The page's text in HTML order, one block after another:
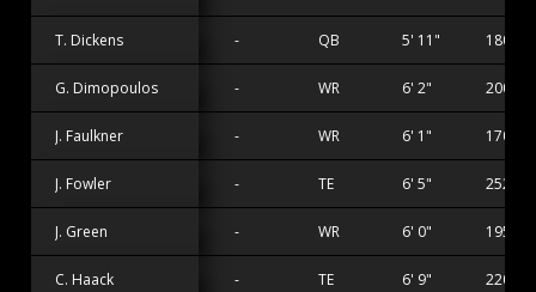
T. Dickens - QB 5' 11" 180 lbs
G. Dimopoulos - WR 6' 2" 200 lbs
J. Faulkner - WR 6' 1" 170 lbs
J. Fowler - TE 6' 5" 252 lbs
J. Green - WR 6' 0" 195 lbs
C. Haack - TE 6' 9" 220 lbs